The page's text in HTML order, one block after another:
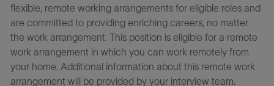
flexible, remote working arrangements for eligible roles and
are committed to providing enriching careers, no matter
the work arrangement. This position is eligible for a remote
work arrangement in which you can work remotely from
your home. Additional information about this remote work
arrangement will be provided by your interview team.